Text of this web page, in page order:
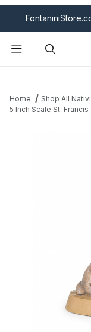
Home
Shop All
5 Inch Scale St.